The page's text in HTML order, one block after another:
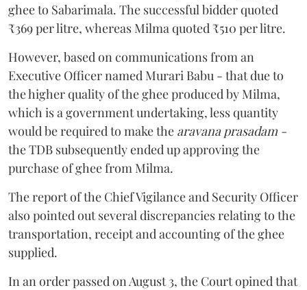
ghee to Sabarimala. The successful bidder quoted
₹369 per litre, whereas Milma quoted ₹510 per litre.
However, based on communications from an
Executive Officer named Murari Babu - that due to
the higher quality of the ghee produced by Milma,
which is a government undertaking, less quantity
would be required to make the aravana prasadam -
the TDB subsequently ended up approving the
purchase of ghee from Milma.
The report of the Chief Vigilance and Security Officer
also pointed out several discrepancies relating to the
transportation, receipt and accounting of the ghee
supplied.
In an order passed on August 3, the Court opined that